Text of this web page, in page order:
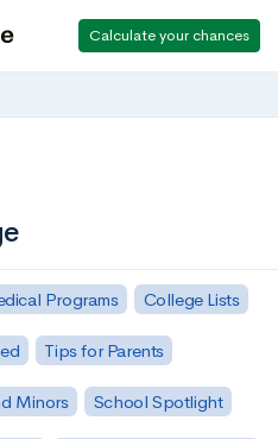
Calculate your chances
Programs College Lists
Tips for Parents
Minors School Spotlight